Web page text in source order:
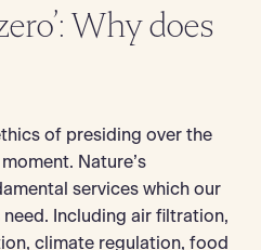
Why does
of presiding over the
Nature’s
services which our
Including air filtration,
climate regulation, food